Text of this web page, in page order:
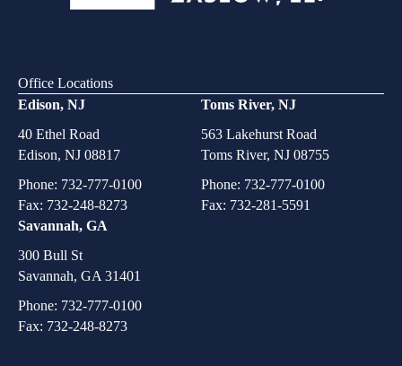
Office Locations
Edison, NJ
40 Ethel Road
Edison, NJ 08817
Phone: 732-777-0100
Fax: 732-248-8273
Toms River, NJ
563 Lakehurst Road
Toms River, NJ 08755
Phone: 732-777-0100
Fax: 732-281-5591
Savannah, GA
300 Bull St
Savannah, GA 31401
Phone: 732-777-0100
Fax: 732-248-8273